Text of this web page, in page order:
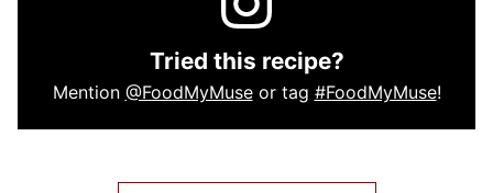
Tried this recipe?
Mention @FoodMyMuseor tag #FoodMyMuse!